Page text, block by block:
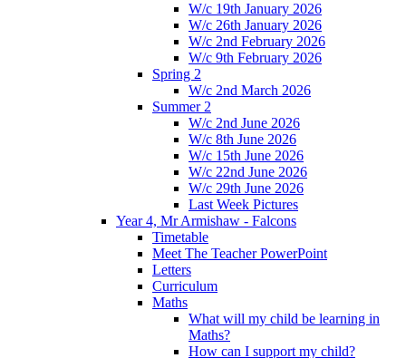
W/c 19th January 2026
W/c 26th January 2026
W/c 2nd February 2026
W/c 9th February 2026
Spring 2
W/c 2nd March 2026
Summer 2
W/c 2nd June 2026
W/c 8th June 2026
W/c 15th June 2026
W/c 22nd June 2026
W/c 29th June 2026
Last Week Pictures
Year 4, Mr Armishaw - Falcons
Timetable
Meet The Teacher PowerPoint
Letters
Curriculum
Maths
What will my child be learning in
Maths?
How can I support my child?